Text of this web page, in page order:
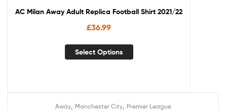
AC Milan Away Adult Replica Football Shirt 2021/22
£36.99
Select Options
Away, Manchester City, Premier League